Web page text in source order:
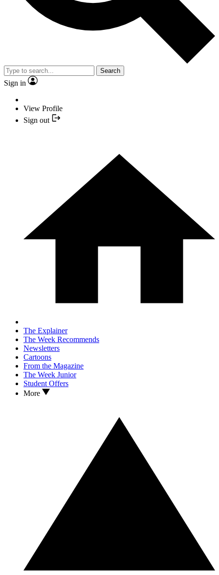
Search
Sign in
View Profile
Sign out
The Explainer
The Week Recommends
Newsletters
Cartoons
From the Magazine
The Week Junior
Student Offers
More